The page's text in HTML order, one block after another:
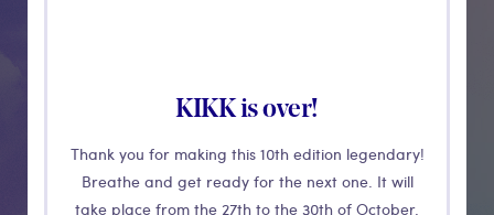
KIKK is over!
Thank you for making this 10th edition legendary!
Breathe and get ready for the next one. It will
take place from the 27th to the 30th of October.